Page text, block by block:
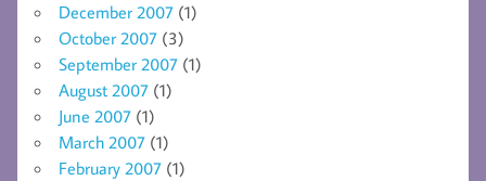
December 2007 (1)
October 2007 (3)
September 2007 (1)
August 2007 (1)
June 2007 (1)
March 2007 (1)
February 2007 (1)